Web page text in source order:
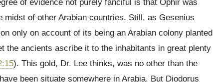
of evidence not purely fanciful is that Ophir was
midst of other Arabian countries. Still, as Gesenius
only on account of its being an Arabian colony planted
the ancients ascribe it to the inhabitants in great plenty
). This gold, Dr. Lee thinks, was no other than the
been situate somewhere in Arabia. But Diodorus